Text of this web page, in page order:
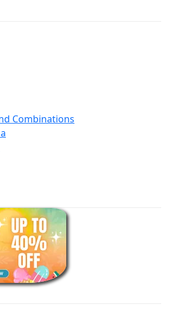
Combinations
Oil Blends
Supplements